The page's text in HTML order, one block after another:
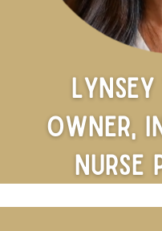
Owner,
Nurse